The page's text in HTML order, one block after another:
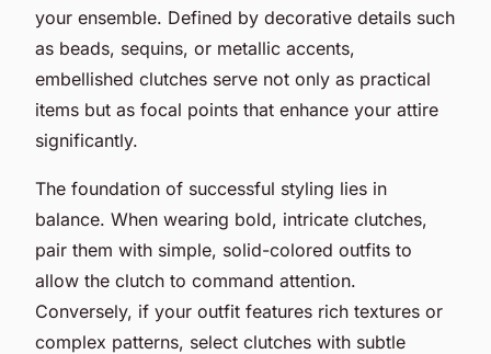
your ensemble. Defined by decorative details such
as beads, sequins, or metallic accents,
embellished clutches serve not only as practical
items but as focal points that enhance your attire
significantly.
The foundation of successful styling lies in
balance. When wearing bold, intricate clutches,
pair them with simple, solid-colored outfits to
allow the clutch to command attention.
Conversely, if your outfit features rich textures or
complex patterns, select clutches with subtle